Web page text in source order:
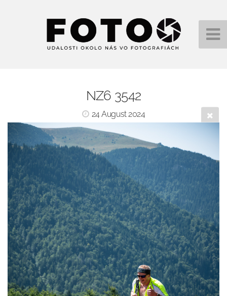
NZ6 3542
24 August 2024